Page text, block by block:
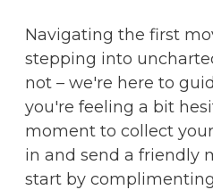
Navigating the first
stepping into
not – we're here to
you're feeling a bit
moment to collect
in and send a friendly
start by